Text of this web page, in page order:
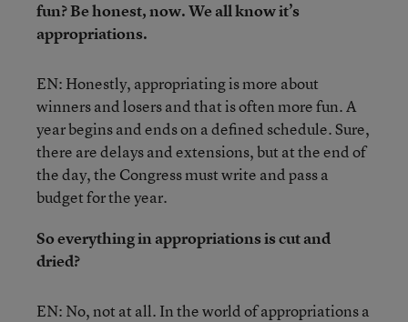
fun? Be honest, now. We all know it’s
appropriations.
EN: Honestly, appropriating is more about
winners and losers and that is often more fun. A
year begins and ends on a defined schedule. Sure,
there are delays and extensions, but at the end of
the day, the Congress must write and pass a
budget for the year.
So everything in appropriations is cut and
dried?
EN: No, not at all. In the world of appropriations a